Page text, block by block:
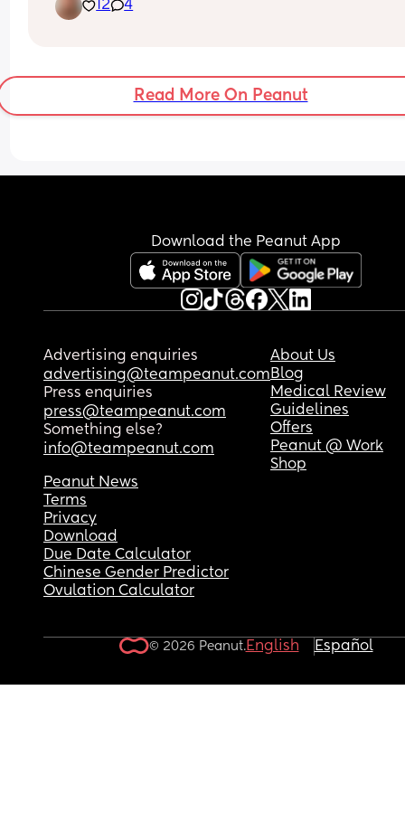
12
4
Read More On Peanut
Download the Peanut App
Advertising enquiries
advertising@teampeanut.com
Press enquiries
press@teampeanut.com
Something else?
info@teampeanut.com
About Us
Blog
Medical Review
Guidelines
Offers
Peanut @ Work
Shop
Peanut News
Terms
Privacy
Download
Due Date Calculator
Chinese Gender Predictor
Ovulation Calculator
© 2026 Peanut.English Español